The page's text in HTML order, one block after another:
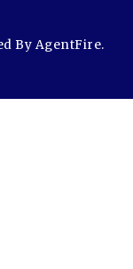
By AgentFire.